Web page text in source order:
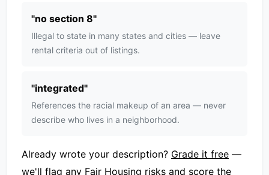
"no section 8"
Illegal to state in many states and cities — leave
rental criteria out of listings.
"integrated"
References the racial makeup of an area — never
describe who lives in a neighborhood.
Already wrote your description? Grade it free —
we'll flag any Fair Housing risks and score the